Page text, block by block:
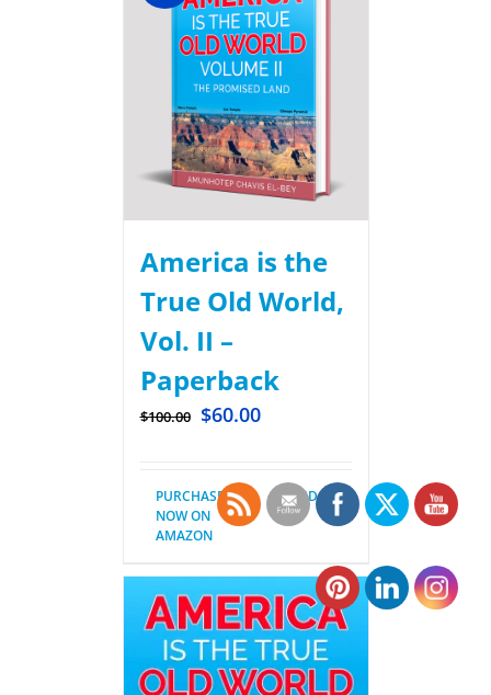
America is the
True Old World,
Vol. II –
Paperback
$100.00 $60.00
PURCHASE
NOW ON
AMAZON
Details